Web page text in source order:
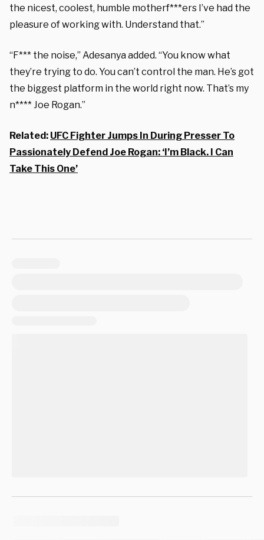
the nicest, coolest, humble motherf***ers I’ve had the
pleasure of working with. Understand that.”
“F*** the noise,” Adesanya added. “You know what
they’re trying to do. You can’t control the man. He’s got
the biggest platform in the world right now. That’s my
n**** Joe Rogan.”
Related: UFC Fighter Jumps In During Presser To
Passionately Defend Joe Rogan: ‘I’m Black. I Can
Take This One’